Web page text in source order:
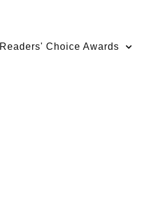
Readers' Choice Awards